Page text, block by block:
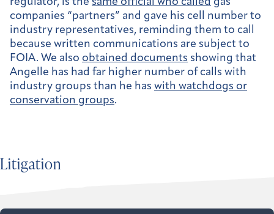
companies “partners” and gave his cell number to
industry representatives, reminding them to call
because written communications are subject to
FOIA. We also obtained documents showing that
Angelle has had far higher number of calls with
industry groups than he has with watchdogs or
conservation groups.
Litigation